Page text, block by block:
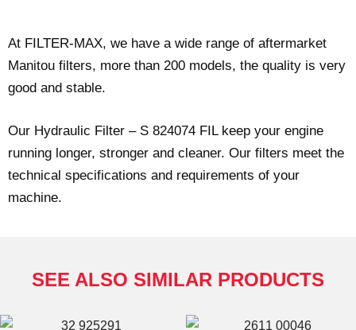
At FILTER-MAX, we have a wide range of aftermarket
Manitou filters, more than 200 models, the quality is very
good and stable.
Our Hydraulic Filter – S 824074 FIL keep your engine
running longer, stronger and cleaner. Our filters meet the
technical specifications and requirements of your
machine.
SEE ALSO SIMILAR PRODUCTS